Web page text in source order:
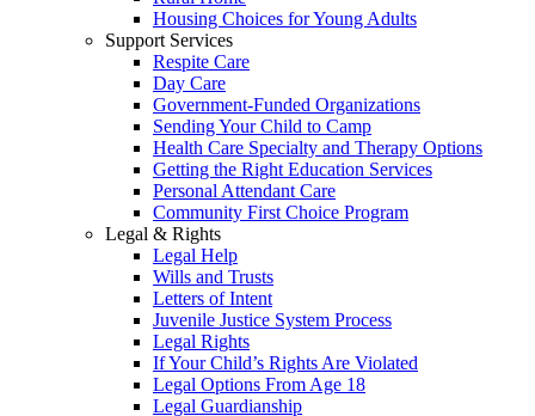
Housing Choices for Young Adults
Support Services
Respite Care
Day Care
Government-Funded Organizations
Sending Your Child to Camp
Health Care Specialty and Therapy Options
Getting the Right Education Services
Personal Attendant Care
Community First Choice Program
Legal & Rights
Legal Help
Wills and Trusts
Letters of Intent
Juvenile Justice System Process
Legal Rights
If Your Child’s Rights Are Violated
Legal Options From Age 18
Legal Guardianship